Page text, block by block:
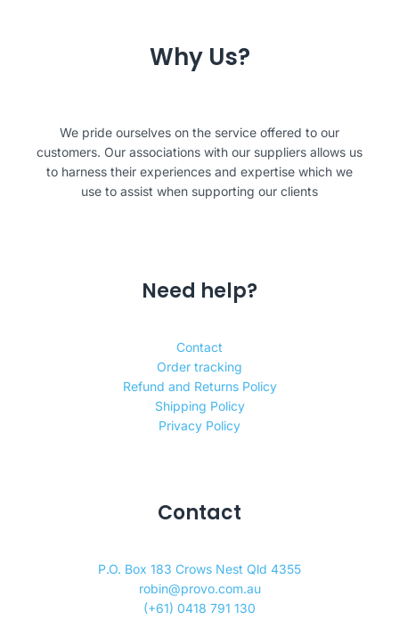
Why Us?
We pride ourselves on the service offered to our
customers. Our associations with our suppliers allows us
to harness their experiences and expertise which we
use to assist when supporting our clients
Need help?
Contact
Order tracking
Refund and Returns Policy
Shipping Policy
Privacy Policy
Contact
P.O. Box 183 Crows Nest Qld 4355
robin@provo.com.au
(+61) 0418 791 130